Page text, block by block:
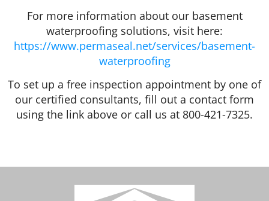
For more information about our basement
waterproofing solutions, visit here:
https://www.permaseal.net/services/basement-
waterproofing
To set up a free inspection appointment by one of
our certified consultants, fill out a contact form
using the link above or call us at 800-421-7325.